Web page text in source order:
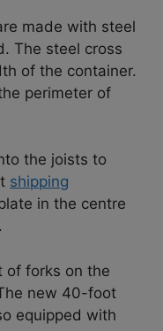
made with steel
The steel cross
of the container.
perimeter of
the joists to
shipping
in the centre
of forks on the
new 40-foot
equipped with